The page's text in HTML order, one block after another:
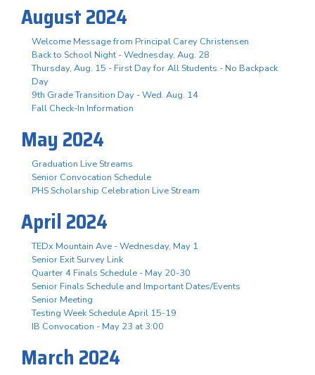
August 2024
Welcome Message from Principal Carey Christensen
Back to School Night - Wednesday, Aug. 28
Thursday, Aug. 15 - First Day for All Students - No Backpack
Day
9th Grade Transition Day - Wed. Aug. 14
Fall Check-In Information
May 2024
Graduation Live Streams
Senior Convocation Schedule
PHS Scholarship Celebration Live Stream
April 2024
TEDx Mountain Ave - Wednesday, May 1
Senior Exit Survey Link
Quarter 4 Finals Schedule - May 20-30
Senior Finals Schedule and Important Dates/Events
Senior Meeting
Testing Week Schedule April 15-19
IB Convocation - May 23 at 3:00
March 2024